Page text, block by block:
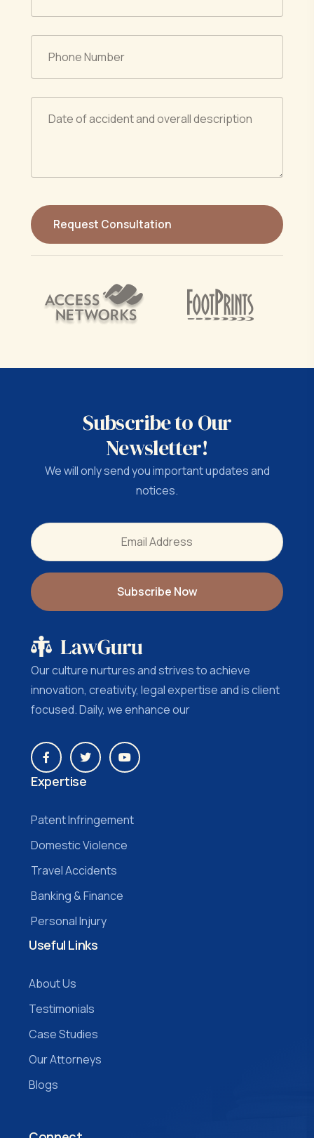
Subscribe to Our
Newsletter!
We will only send you important updates and
notices.
Our culture nurtures and strives to achieve
innovation, creativity, legal expertise and is client
focused. Daily, we enhance our
Expertise
Patent Infringement
Domestic Violence
Travel Accidents
Banking & Finance
Personal Injury
Useful Links
About Us
Testimonials
Case Studies
Our Attorneys
Blogs